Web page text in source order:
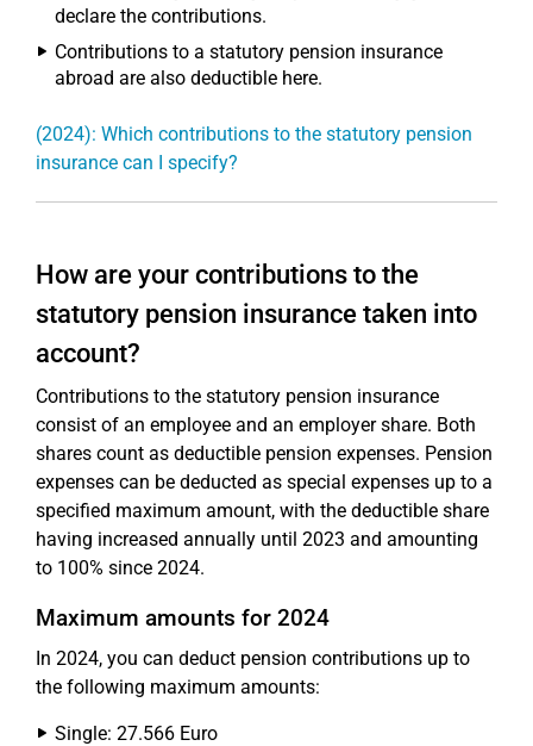
declare the contributions.
Contributions to a statutory pension insurance
abroad are also deductible here.
(2024): Which contributions to the statutory pension
insurance can I specify?
How are your contributions to the
statutory pension insurance taken into
account?
Contributions to the statutory pension insurance
consist of an employee and an employer share. Both
shares count as deductible pension expenses. Pension
expenses can be deducted as special expenses up to a
specified maximum amount, with the deductible share
having increased annually until 2023 and amounting
to 100% since 2024.
Maximum amounts for 2024
In 2024, you can deduct pension contributions up to
the following maximum amounts:
Single: 27.566 Euro